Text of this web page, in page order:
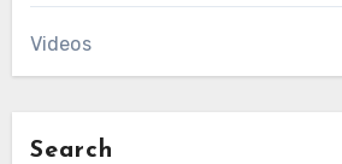
Videos
Search